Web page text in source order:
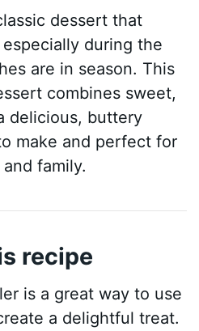
dessert that
during the
are in season. This
combines sweet,
delicious, buttery
make and perfect for
family.
recipe
is a great way to use
a delightful treat.